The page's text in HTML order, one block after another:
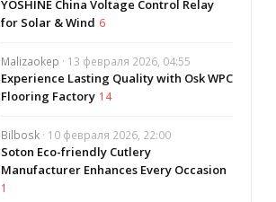
YOSHINE China Voltage Control Relay
for Solar & Wind 6
Malizaokep · 13 февраля 2026, 04:55
Experience Lasting Quality with Osk WPC
Flooring Factory 14
Bilbosk · 10 февраля 2026, 22:00
Soton Eco-friendly Cutlery
Manufacturer Enhances Every Occasion
1